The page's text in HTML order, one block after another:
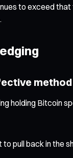
to exceed that
method
holding Bitcoin
pull back in the